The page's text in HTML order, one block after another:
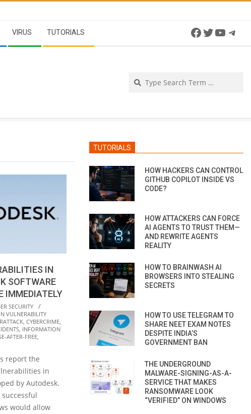
VIRUS TUTORIALS Facebook
Twitter
IN
SOFTWARE
IMMEDIATELY
SECURITY
VULNERABILITY
, CYBERCRIME,
, INFORMATION
AFTER-FREE,
report the
in
by Autodesk.
would allow
TUTORIALS
HOW HACKERS CAN CONTROL
GITHUB COPILOT INSIDE VS
CODE?
HOW ATTACKERS CAN FORCE
AI AGENTS TO TRUST THEM—
AND REWRITE AGENTS
REALITY
HOW TO BRAINWASH AI
BROWSERS INTO STEALING
SECRETS
HOW TO USE TELEGRAM TO
SHARE NEET EXAM NOTES
DESPITE INDIA’S
GOVERNMENT BAN
THE UNDERGROUND
MALWARE-SIGNING-AS-A-
SERVICE THAT MAKES
RANSOMWARE LOOK
“VERIFIED” ON WINDOWS